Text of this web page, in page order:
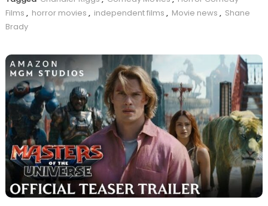
Films , horror movies , independent films , Movie news , Shane
Brady